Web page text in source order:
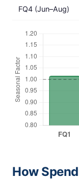
FQ4 (Jun–Aug)
How